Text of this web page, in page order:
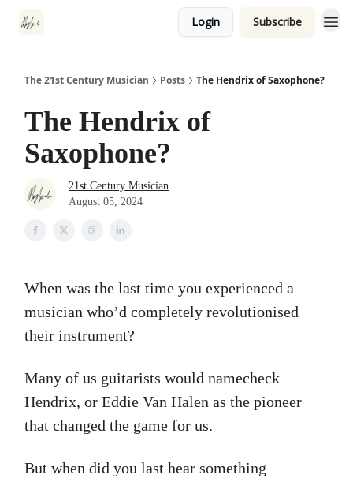
Login Subscribe
The 21st Century Musician Posts The Hendrix of Saxophone?
The Hendrix of
Saxophone?
21st Century Musician
August 05, 2024
When was the last time you experienced a
musician who’d completely revolutionised
their instrument?
Many of us guitarists would namecheck
Hendrix, or Eddie Van Halen as the pioneer
that changed the game for us.
But when did you last hear something